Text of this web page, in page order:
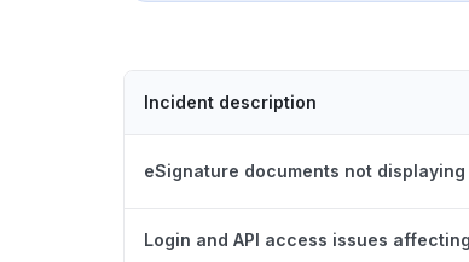
Incident description
eSignature documents not
Login and API access issues